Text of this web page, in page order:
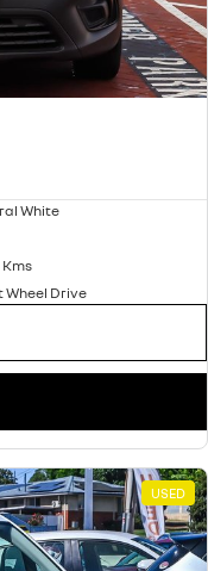
White
Wheel Drive
USED